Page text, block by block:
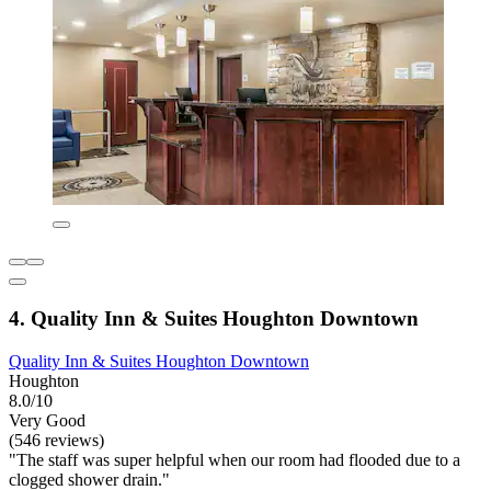
4. Quality Inn & Suites Houghton Downtown
Quality Inn & Suites Houghton Downtown
Houghton
8.0/10
Very Good
(546 reviews)
"The staff was super helpful when our room had flooded due to a
clogged shower drain."